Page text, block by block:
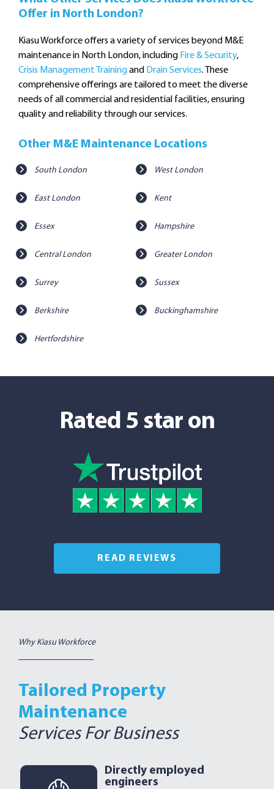
Offer in North London?
Kiasu Workforce offers a variety of services beyond M&E
maintenance in North London, including Fire & Security,
Crisis Management Trainingand Drain Services. These
comprehensive offerings are tailored to meet the diverse
needs of all commercial and residential facilities, ensuring
quality and reliability through our services.
Other M&E Maintenance Locations
South London West London
East London Kent
Essex Hampshire
Central London Greater London
Surrey Sussex
Berkshire Buckinghamshire
Hertfordshire
Rated 5 star on
READ REVIEWS
Why Kiasu Workforce
Tailored Property
Maintenance
Services For Business
Directly employed
engineers